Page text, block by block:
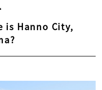
is Hanno City,